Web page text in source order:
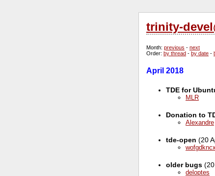
trinity-
Month: previous - next
Order: by thread - by date -
April 2018
TDE for
MLR
Donation to
Alexandre
tde-open (20
older bugs
deloptes